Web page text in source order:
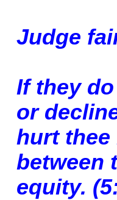
Judge
If they
or
hurt thee
between
equity. (